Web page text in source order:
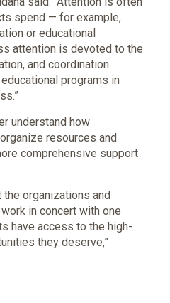
spend — for example,
or educational
attention is devoted to the
and coordination
programs in
understand how
resources and
comprehensive support
the organizations and
in concert with one
have access to the high-
they deserve,”